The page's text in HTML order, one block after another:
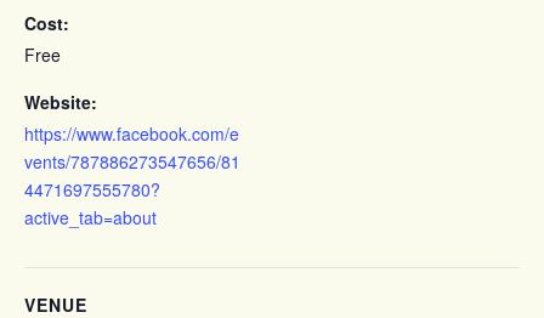
Cost:
Free
Website:
https://www.facebook.com/e
vents/787886273547656/81
4471697555780?
active_tab=about
VENUE